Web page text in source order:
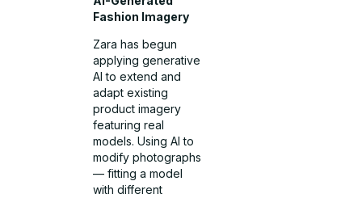
Fashion Imagery
Zara has begun
applying generative
AI to extend and
adapt existing
product imagery
featuring real
models. Using AI to
modify photographs
— fitting a model
with different